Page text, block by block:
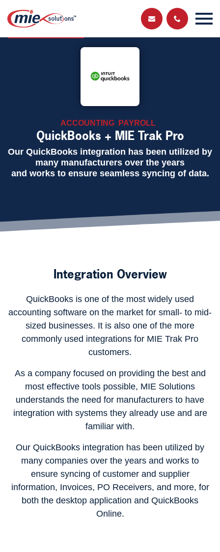
Send us a
message
Get in touch and have a chat with a member
ACCOUNTING PAYROLL
QuickBooks + MIE Trak Pro
Our QuickBooks integration has been utilized by
many manufacturers over the years
and works to ensure seamless syncing of data.
Integration Overview
QuickBooks is one of the most widely used
accounting software on the market for small- to mid-
sized businesses. It is also one of the more
commonly used integrations for MIE Trak Pro
customers.
As a company focused on providing the best and
most effective tools possible, MIE Solutions
understands the need for manufacturers to have
integration with systems they already use and are
familiar with.
Our QuickBooks integration has been utilized by
many companies over the years and works to
ensure syncing of customer and supplier
information, Invoices, PO Receivers, and more, for
both the desktop application and QuickBooks
Online.